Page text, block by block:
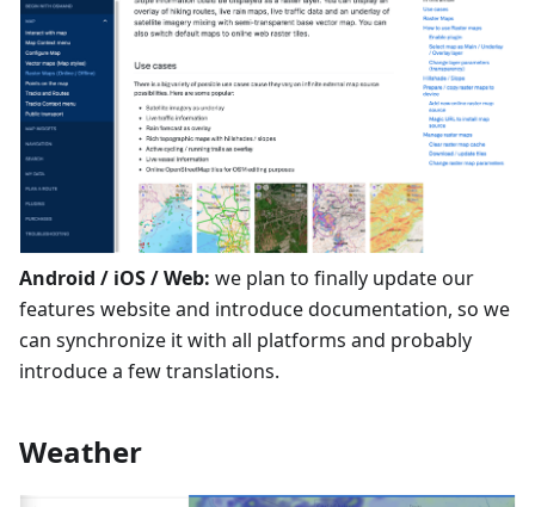
Android / iOS / Web: we plan to finally update our
features website and introduce documentation, so we
can synchronize it with all platforms and probably
introduce a few translations.
Weather